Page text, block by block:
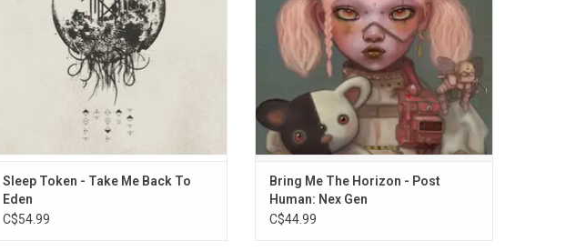
and certainly the most emotional.
ADD TO CART
Sleep Token - Take Me Back To
Eden
C$54.99
the singles "STraNgeRs", "LosT", DiE4u" and
"DArkSide".
Bring Me The Horizon - Post
Human: Nex Gen
C$44.99